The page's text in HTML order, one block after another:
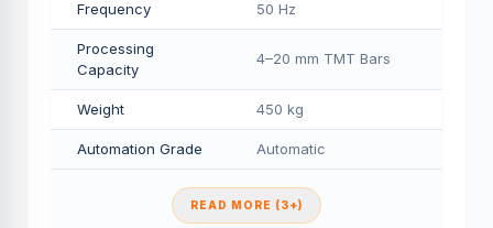
Frequency 50 Hz
Processing
Capacity
4–20 mm TMT Bars
Weight 450 kg
Automation Grade Automatic
READ MORE (3+)